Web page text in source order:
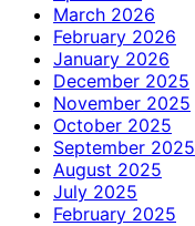
March 2026
February 2026
January 2026
December 2025
November 2025
October 2025
September 2025
August 2025
July 2025
February 2025